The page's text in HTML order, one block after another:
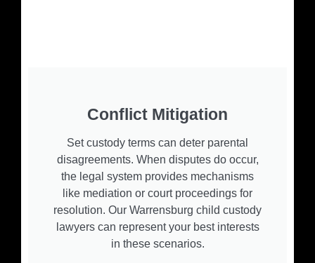
Conflict Mitigation
Set custody terms can deter parental
disagreements. When disputes do occur,
the legal system provides mechanisms
like mediation or court proceedings for
resolution. Our Warrensburg child custody
lawyers can represent your best interests
in these scenarios.